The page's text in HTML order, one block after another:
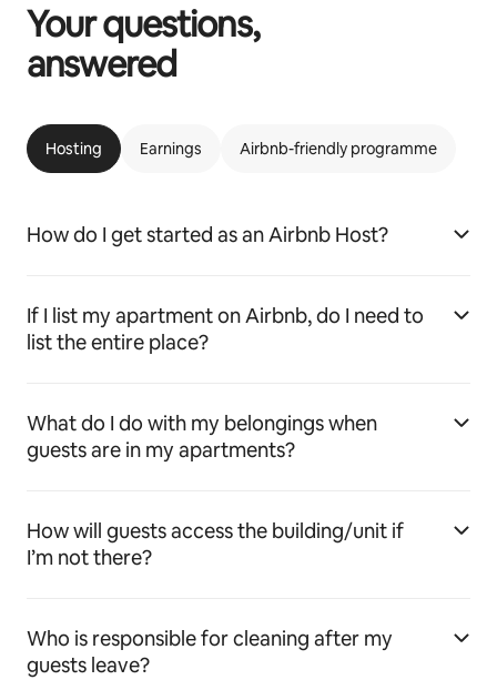
Your questions,
answered
Hosting Earnings Airbnb-friendly programme
How do I get started as an Airbnb Host?
If I list my apartment on Airbnb, do I need to
list the entire place?
What do I do with my belongings when
guests are in my apartments?
How will guests access the building/unit if
I’m not there?
Who is responsible for cleaning after my
guests leave?